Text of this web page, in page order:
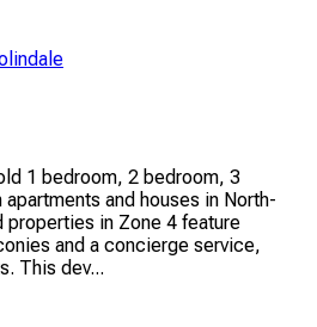
1 bedroom, 2 bedroom, 3
and houses in North-
in Zone 4 feature
and a concierge service,
This dev...